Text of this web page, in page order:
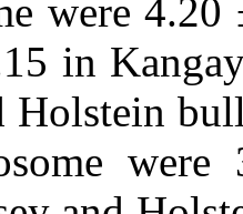
were
in
Holstein